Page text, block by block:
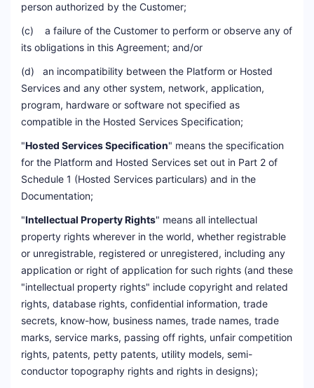
person authorized by the Customer;
(c) a failure of the Customer to perform or observe any of
its obligations in this Agreement; and/or
(d) an incompatibility between the Platform or Hosted
Services and any other system, network, application,
program, hardware or software not specified as
compatible in the Hosted Services Specification;
"Hosted Services Specification" means the specification
for the Platform and Hosted Services set out in Part 2 of
Schedule 1 (Hosted Services particulars) and in the
Documentation;
"Intellectual Property Rights" means all intellectual
property rights wherever in the world, whether registrable
or unregistrable, registered or unregistered, including any
application or right of application for such rights (and these
"intellectual property rights" include copyright and related
rights, database rights, confidential information, trade
secrets, know-how, business names, trade names, trade
marks, service marks, passing off rights, unfair competition
rights, patents, petty patents, utility models, semi-
conductor topography rights and rights in designs);